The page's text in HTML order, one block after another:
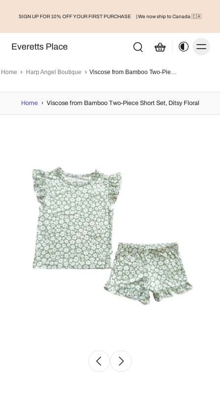
| We now ship to Canada 🇨🇦
Canada 🇨🇦
Everetts Place
Home Harp Angel Boutique Viscose from Bamboo Two-Piece Short Set, Ditsy Floral
Home › Viscose from Bamboo Two-Piece Short Set, Ditsy Floral